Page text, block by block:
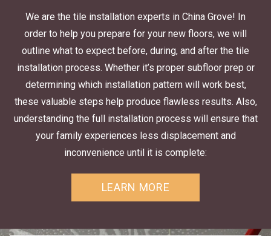
We are the tile installation experts in China Grove! In
order to help you prepare for your new floors, we will
outline what to expect before, during, and after the tile
installation process. Whether it’s proper subfloor prep or
determining which installation pattern will work best,
these valuable steps help produce flawless results. Also,
understanding the full installation process will ensure that
your family experiences less displacement and
inconvenience until it is complete:
LEARN MORE